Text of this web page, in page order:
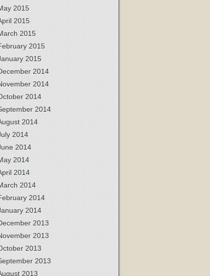
2015
2015
2015
2015
2015
2014
2014
2014
2014
2014
2014
2014
2014
2014
2014
2014
2014
2013
2013
2013
2013
2013